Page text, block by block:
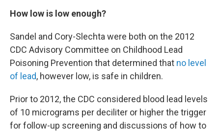
How low is low enough?
Sandel and Cory-Slechta were both on the 2012
CDC Advisory Committee on Childhood Lead
Poisoning Prevention that determined that no level
of lead, however low, is safe in children.
Prior to 2012, the CDC considered blood lead levels
of 10 micrograms per deciliter or higher the trigger
for follow-up screening and discussions of how to